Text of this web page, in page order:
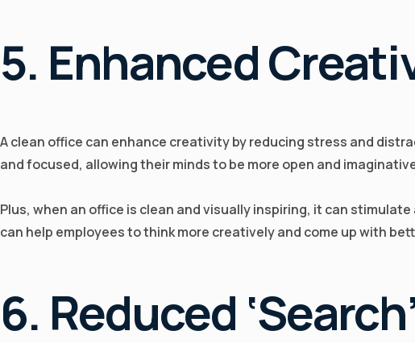
5. Enhanced
A clean office can enhance creativity by reducing stress and
and focused, allowing their minds to be more open and
Plus, when an office is clean and visually inspiring, it can
can help employees to think more creatively and come up with
6. Reduced